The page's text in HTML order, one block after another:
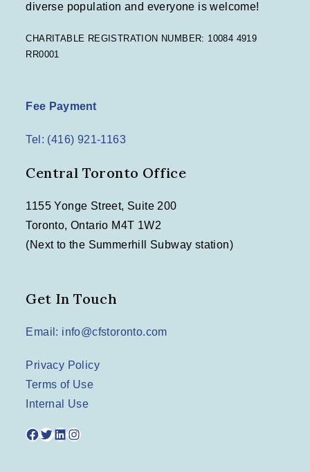
diverse population and everyone is welcome!
CHARITABLE REGISTRATION NUMBER: 10084 4919
RR0001
Fee Payment
Tel: (416) 921-1163
Central Toronto Office
1155 Yonge Street, Suite 200
Toronto, Ontario M4T 1W2
(Next to the Summerhill Subway station)
Get In Touch
Email: info@cfstoronto.com
Privacy Policy
Terms of Use
Internal Use
Facebook
Twitter
LinkedIn
Instagram